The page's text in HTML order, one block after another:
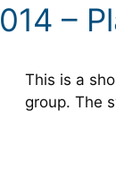
–
This is a
group. The